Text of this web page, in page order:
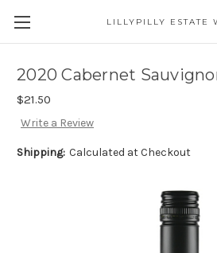
LILLYPILLY ESTATE
2020 Cabernet
$21.50
Write a Review
Shipping: Calculated at Checkout